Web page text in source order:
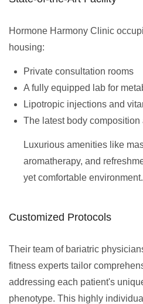
Hormone Harmony Clinic
housing:
Private consultation rooms
A fully equipped lab for
Lipotropic injections and
The latest body
Luxurious amenities like
aromatherapy, and
yet comfortable environment.
Customized Protocols
Their team of bariatric
fitness experts tailor
addressing each patient's
phenotype. This highly